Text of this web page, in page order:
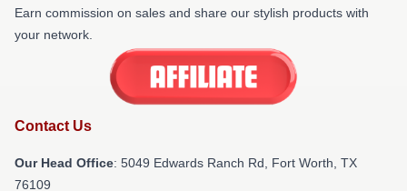
Earn commission on sales and share our stylish products with
your network.
Contact Us
Our Head Office: 5049 Edwards Ranch Rd, Fort Worth, TX
76109